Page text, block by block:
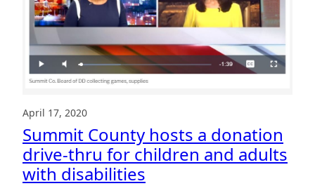
April 17, 2020
Summit County hosts a donation
drive-thru for children and adults
with disabilities